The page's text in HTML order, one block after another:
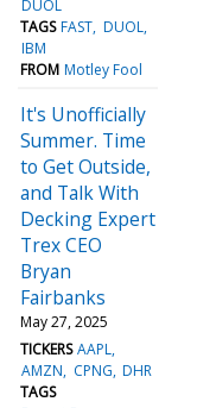
DUOL
TAGS FAST DUOL
IBM
FROM Motley Fool
It's Unofficially
Summer. Time
to Get Outside,
and Talk With
Decking Expert
Trex CEO
Bryan
Fairbanks
May 27, 2025
TICKERS AAPL
AMZN
CPNG DHR
TAGS